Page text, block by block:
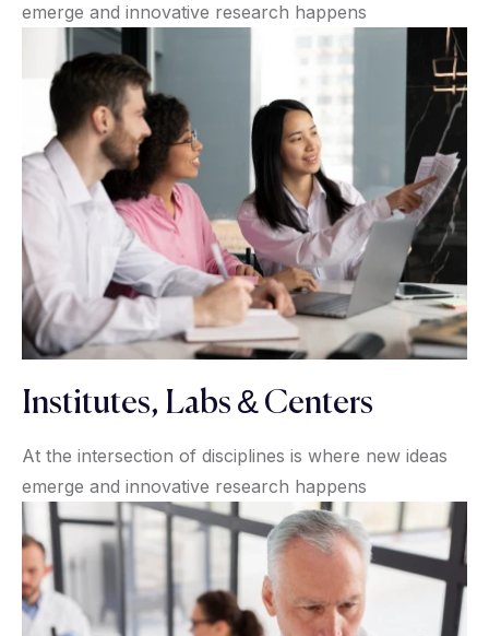
emerge and innovative research happens
Institutes, Labs & Centers
At the intersection of disciplines is where new ideas
emerge and innovative research happens